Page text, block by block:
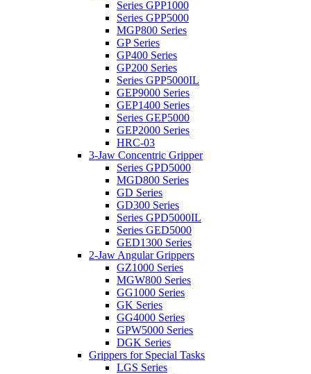
Series GPP1000
Series GPP5000
MGP800 Series
GP Series
GP400 Series
GP200 Series
Series GPP5000IL
GEP9000 Series
GEP1400 Series
Series GEP5000
GEP2000 Series
HRC-03
3-Jaw Concentric Gripper
Series GPD5000
MGD800 Series
GD Series
GD300 Series
Series GPD5000IL
Series GED5000
GED1300 Series
2-Jaw Angular Grippers
GZ1000 Series
MGW800 Series
GG1000 Series
GK Series
GG4000 Series
GPW5000 Series
DGK Series
Grippers for Special Tasks
LGS Series